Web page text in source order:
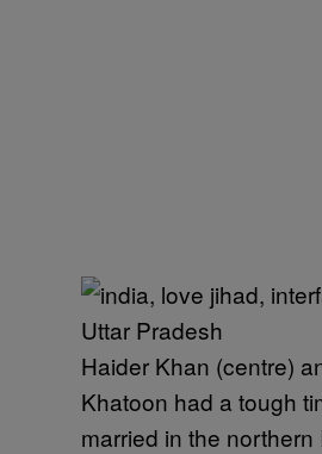
Haider Khan (centre)
Khatoon had a tough
married in the northern